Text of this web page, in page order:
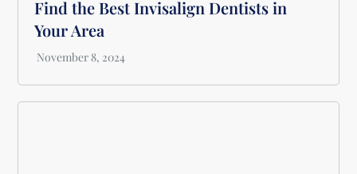
Find the Best Invisalign Dentists in
Your Area